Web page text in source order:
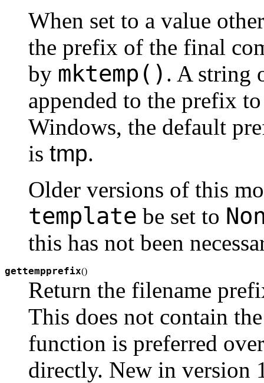
When set to a value
the prefix of the final
by mktemp() . A string
appended to the prefix
Windows, the default
is tmp.
Older versions of this
template be set to
this has not been
gettempprefix()
Return the filename
This does not contain
function is preferred
directly. New in version